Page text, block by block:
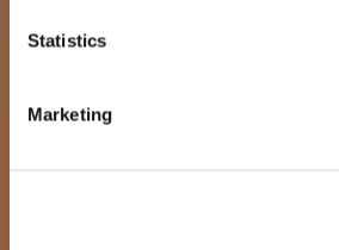
Statistics
Marketing